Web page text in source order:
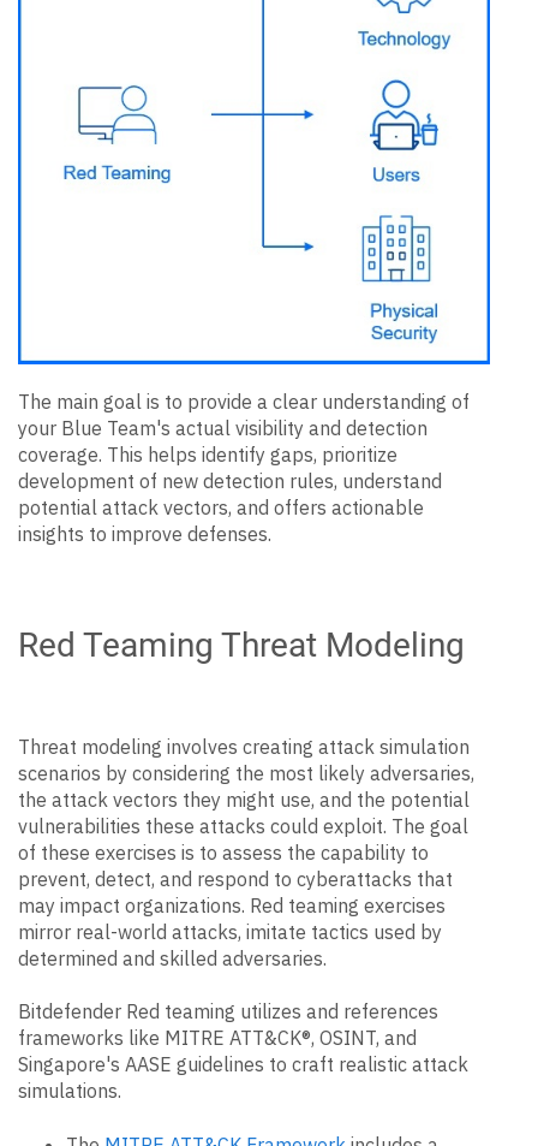
The main goal is to provide a clear understanding of
your Blue Team's actual visibility and detection
coverage. This helps identify gaps, prioritize
development of new detection rules, understand
potential attack vectors, and offers actionable
insights to improve defenses.
Red Teaming Threat Modeling
Threat modeling involves creating attack simulation
scenarios by considering the most likely adversaries,
the attack vectors they might use, and the potential
vulnerabilities these attacks could exploit. The goal
of these exercises is to assess the capability to
prevent, detect, and respond to cyberattacks that
may impact organizations. Red teaming exercises
mirror real-world attacks, imitate tactics used by
determined and skilled adversaries.
Bitdefender Red teaming utilizes and references
frameworks like MITRE ATT&CK®, OSINT, and
Singapore's AASE guidelines to craft realistic attack
simulations.